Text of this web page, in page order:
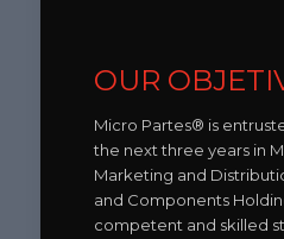
OUR
Micro Partes® is
the next three years in
Marketing and
and Components
competent and skilled